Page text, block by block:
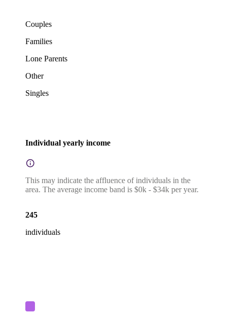
Couples
Families
Lone Parents
Other
Singles
Individual yearly income
This may indicate the affluence of individuals in the
area. The average income band is $0k - $34k per year.
245
individuals